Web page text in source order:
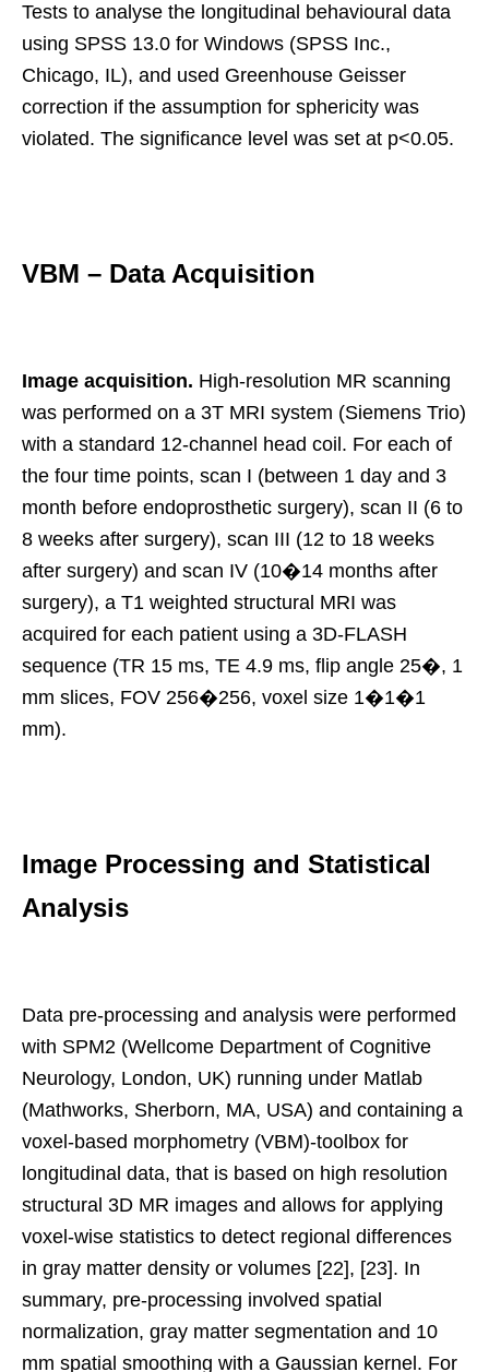
Tests to analyse the longitudinal behavioural data
using SPSS 13.0 for Windows (SPSS Inc.,
Chicago, IL), and used Greenhouse Geisser
correction if the assumption for sphericity was
violated. The significance level was set at p<0.05.
VBM – Data Acquisition
Image acquisition. High-resolution MR scanning
was performed on a 3T MRI system (Siemens Trio)
with a standard 12-channel head coil. For each of
the four time points, scan I (between 1 day and 3
month before endoprosthetic surgery), scan II (6 to
8 weeks after surgery), scan III (12 to 18 weeks
after surgery) and scan IV (10�14 months after
surgery), a T1 weighted structural MRI was
acquired for each patient using a 3D-FLASH
sequence (TR 15 ms, TE 4.9 ms, flip angle 25�, 1
mm slices, FOV 256�256, voxel size 1�1�1
mm).
Image Processing and Statistical
Analysis
Data pre-processing and analysis were performed
with SPM2 (Wellcome Department of Cognitive
Neurology, London, UK) running under Matlab
(Mathworks, Sherborn, MA, USA) and containing a
voxel-based morphometry (VBM)-toolbox for
longitudinal data, that is based on high resolution
structural 3D MR images and allows for applying
voxel-wise statistics to detect regional differences
in gray matter density or volumes [22], [23]. In
summary, pre-processing involved spatial
normalization, gray matter segmentation and 10
mm spatial smoothing with a Gaussian kernel. For